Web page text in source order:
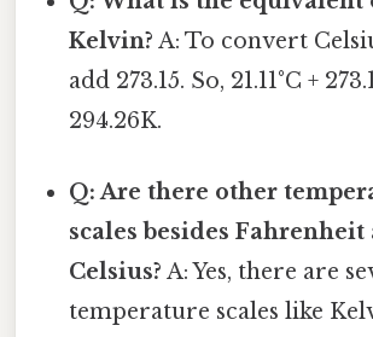
Kelvin? A: To convert
add 273.15. So, 21.11°C +
294.26K.
Q: Are there other
scales besides Fahrenheit
Celsius? A: Yes, there are
temperature scales like